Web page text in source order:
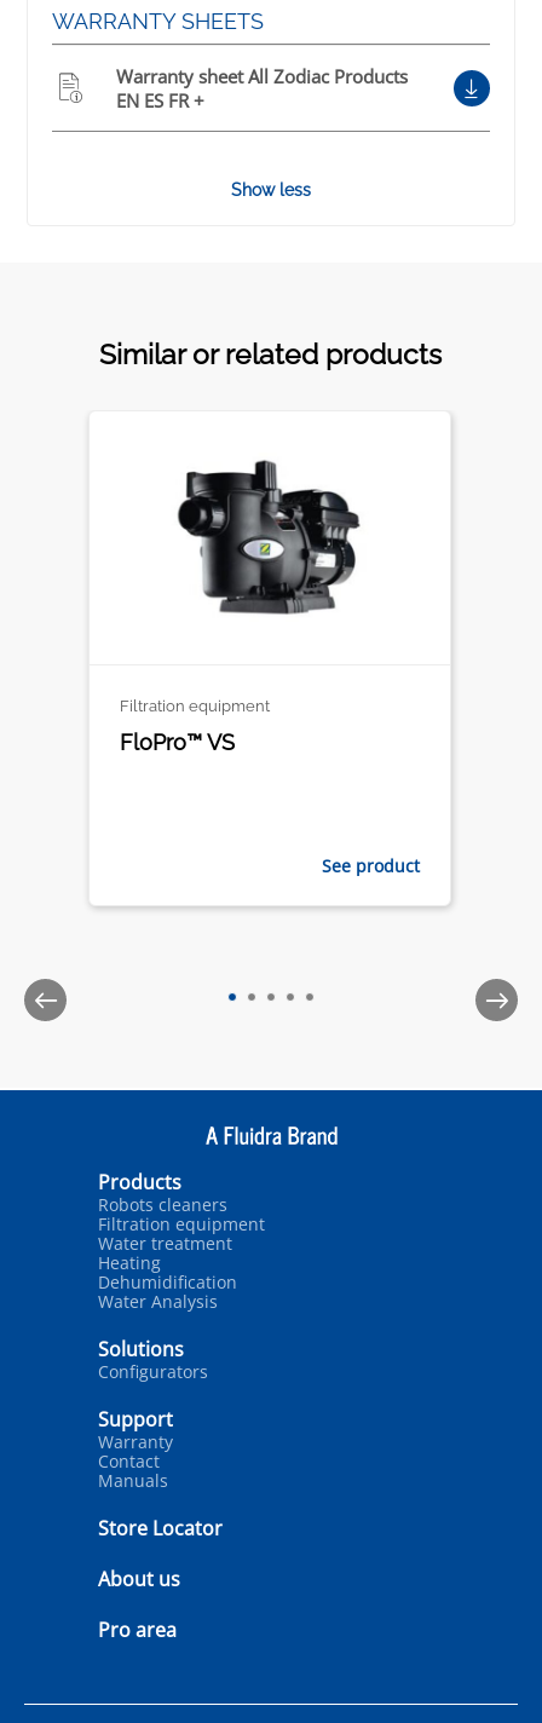
WARRANTY SHEETS
Warranty sheet All Zodiac Products
EN ES FR +
Show less
Similar or related products
Filtration equipment
FloPro™ VS
See product
Products
Robots cleaners
Filtration equipment
Water treatment
Heating
Dehumidification
Water Analysis
Solutions
Configurators
Support
Warranty
Contact
Manuals
Store Locator
About us
Pro area